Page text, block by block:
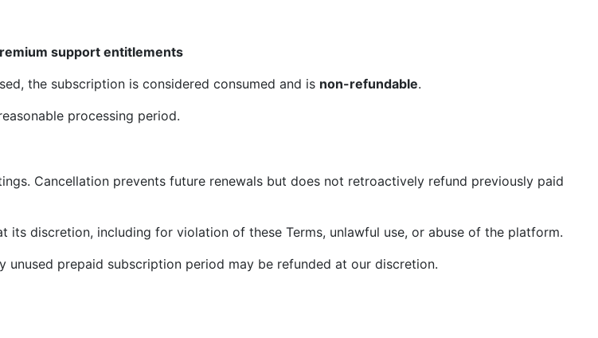
support entitlements
the subscription is considered consumed and is non-refundable.
processing period.
Cancellation prevents future renewals but does not retroactively refund previously paid
discretion, including for violation of these Terms, unlawful use, or abuse of the platform.
prepaid subscription period may be refunded at our discretion.